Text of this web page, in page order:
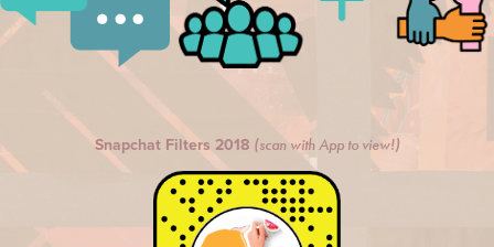
Snapchat Filters 2018 (scan with App to view!)